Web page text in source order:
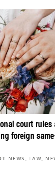
court rules
foreign
NEWS , LAW,